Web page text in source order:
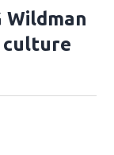
Wildman
culture